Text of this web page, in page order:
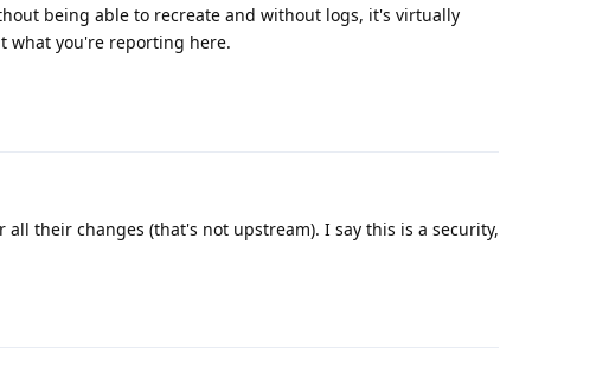
being able to recreate and without logs, it's virtually
what you're reporting here.
their changes (that's not upstream). I say this is a security,